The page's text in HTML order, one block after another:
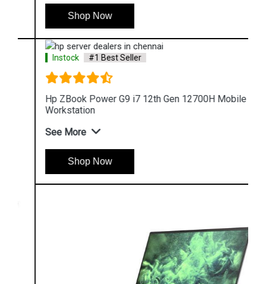
Shop Now
Instock #1 Best Seller
Hp ZBook Power G9 i7 12th Gen 12700H Mobile
Workstation
See More
Shop Now